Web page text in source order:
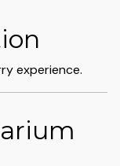
experience.